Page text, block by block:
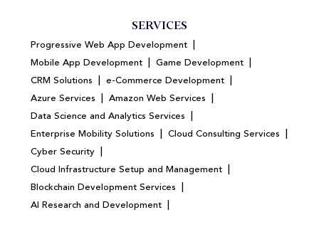
SERVICES
Progressive Web App Development |
Mobile App Development | Game Development |
CRM Solutions | e-Commerce Development |
Azure Services | Amazon Web Services |
Data Science and Analytics Services |
Enterprise Mobility Solutions | Cloud Consulting Services |
Cyber Security |
Cloud Infrastructure Setup and Management |
Blockchain Development Services |
AI Research and Development |